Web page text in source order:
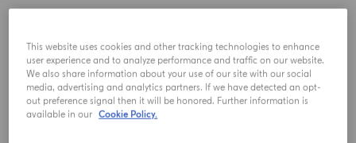
This website uses cookies and other tracking technologies to enhance
user experience and to analyze performance and traffic on our website.
We also share information about your use of our site with our social
media, advertising and analytics partners. If we have detected an opt-
out preference signal then it will be honored. Further information is
available in our Cookie Policy.